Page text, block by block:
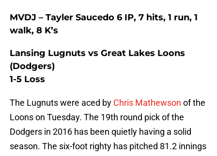
MVDJ – Tayler Saucedo 6 IP, 7 hits, 1 run, 1
walk, 8 K’s
Lansing Lugnuts vs Great Lakes Loons
(Dodgers)
1-5 Loss
The Lugnuts were aced by Chris Mathewson of the
Loons on Tuesday. The 19th round pick of the
Dodgers in 2016 has been quietly having a solid
season. The six-foot righty has pitched 81.2 innings